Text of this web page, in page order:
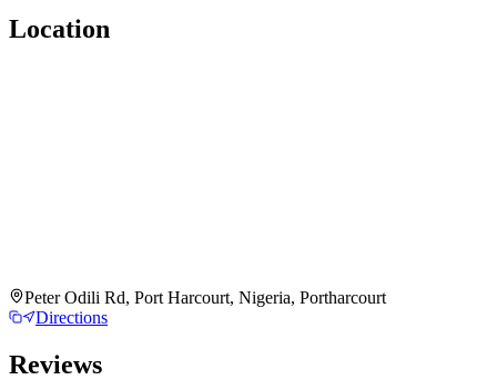
Location
Peter Odili Rd, Port Harcourt, Nigeria, Portharcourt
Directions
Reviews